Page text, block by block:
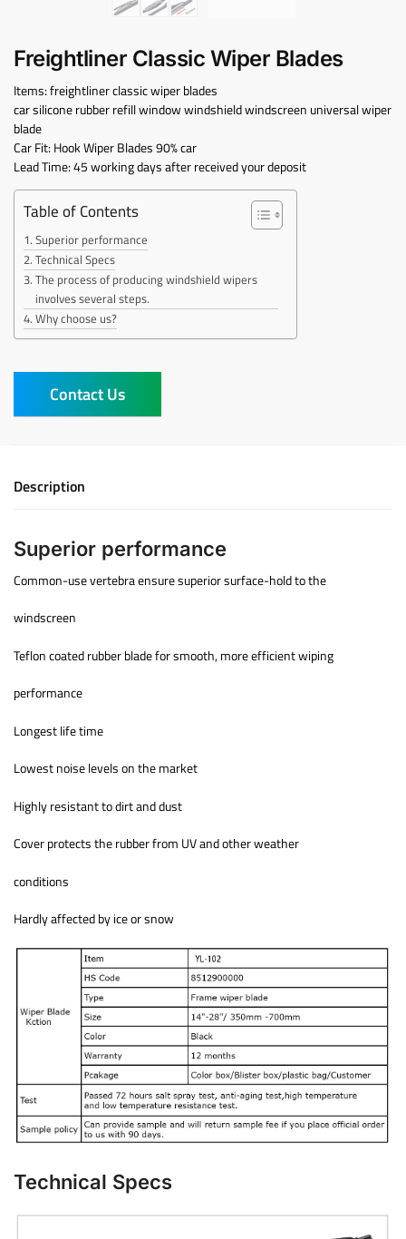
Freightliner Classic Wiper Blades
Items: freightliner classic wiper blades
car silicone rubber refill window windshield windscreen universal wiper
blade
Car Fit: Hook Wiper Blades 90% car
Lead Time: 45 working days after received your deposit
Table of Contents
Superior performance
Technical Specs
The process of producing windshield wipers
involves several steps.
Why choose us?
Contact Us
Description
Superior performance
Common-use vertebra ensure superior surface-hold to the
windscreen
Teflon coated rubber blade for smooth, more efficient wiping
performance
Longest life time
Lowest noise levels on the market
Highly resistant to dirt and dust
Cover protects the rubber from UV and other weather
conditions
Hardly affected by ice or snow
Technical Specs